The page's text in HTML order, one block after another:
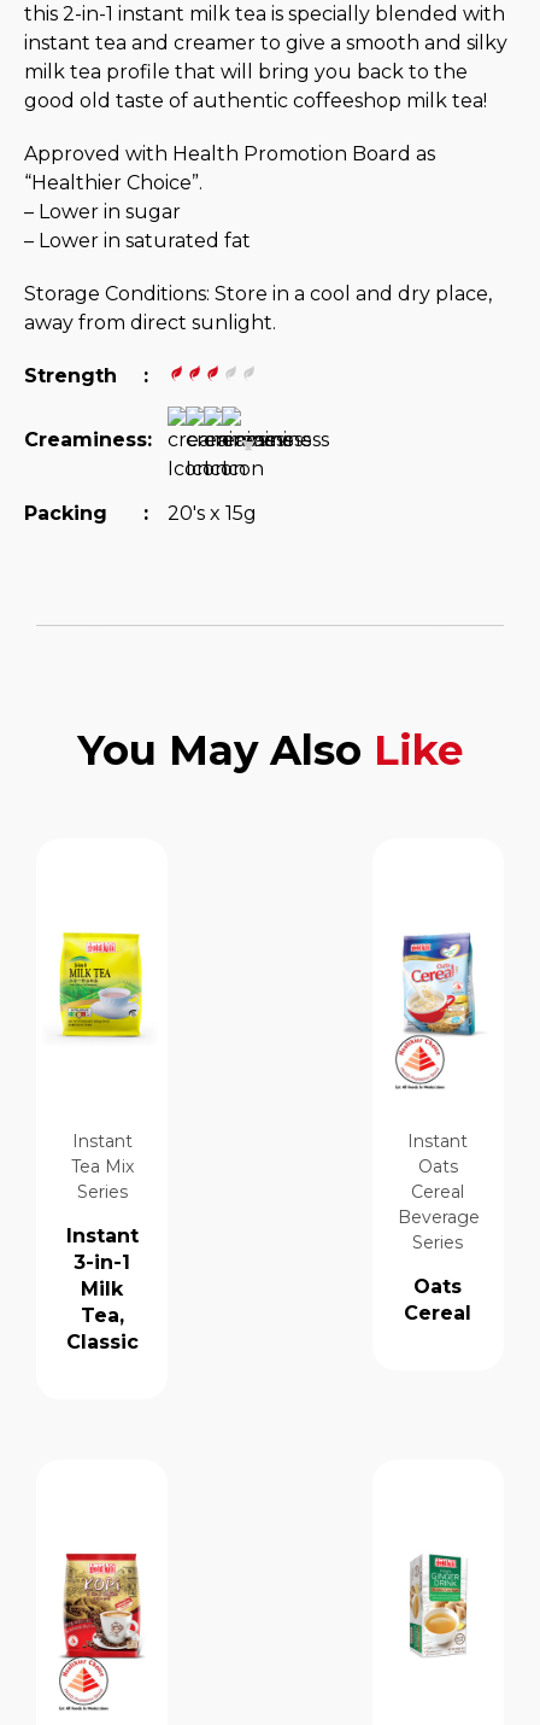
this 2-in-1 instant milk tea is specially blended with
instant tea and creamer to give a smooth and silky
milk tea profile that will bring you back to the
good old taste of authentic coffeeshop milk tea!
Approved with Health Promotion Board as
“Healthier Choice”.
– Lower in sugar
– Lower in saturated fat
Storage Conditions: Store in a cool and dry place,
away from direct sunlight.
Strength :
Creaminess:
Packing : 20's x 15g
You May Also Like
Instant
Tea Mix
Series
Instant
3-in-1
Milk
Tea,
Classic
Instant
Oats
Cereal
Beverage
Series
Oats
Cereal